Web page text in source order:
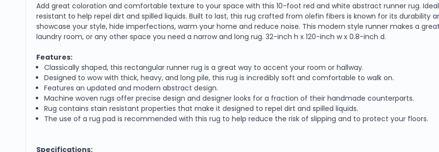
Add great coloration and comfortable texture to your space with this 10-foot red and white abstract runner rug.
resistant to help repel dirt and spilled liquids. Built to last, this rug crafted from olefin fibers is known for its durability
showcase your style, hide imperfections, warm your home and reduce noise. This modern style runner makes a
laundry room, or any other space you need a narrow and long rug. 32-inch h x 120-inch w x 0.8-inch d.
Features:
Classically shaped, this rectangular runner rug is a great way to accent your room or hallway.
Designed to wow with thick, heavy, and long pile, this rug is incredibly soft and comfortable to walk on.
Features an updated and modern abstract design.
Machine woven rugs offer precise design and designer looks for a fraction of their handmade counterparts.
Rug contains stain resistant properties that make it designed to repel dirt and spilled liquids.
The use of a rug pad is recommended with this rug to help reduce the risk of slipping and to protect your floors.
Specifications: